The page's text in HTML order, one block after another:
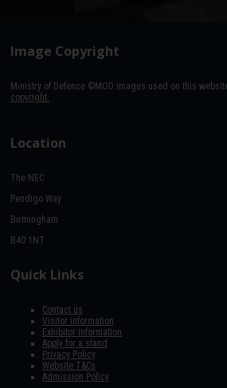
Image Copyright
Ministry of Defence ©MOD images used on this
copyright.
Location
The NEC
Pendigo Way
Birmingham
B40 1NT
Quick Links
Contact us
Visitor information
Exhibitor information
Apply for a stand
Privacy Policy
Website T&Cs
Admission Policy